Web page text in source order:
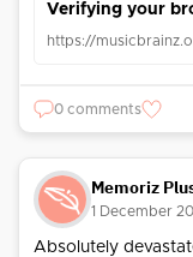
Verifying your
0 comments
Memoriz
1 December
Absolutely